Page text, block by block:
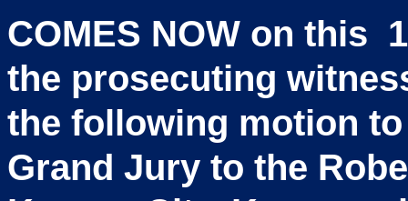
COMES NOW on this
the prosecuting
the following motion
Grand Jury to the